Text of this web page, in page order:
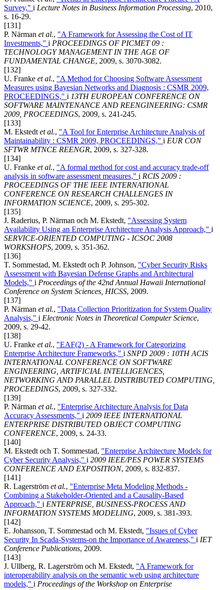
Survey," i Lecture Notes in Business Information Processing, 2010,
s. 16-29.
[131]
P. Närman et al., "A Framework for Assessing the Cost of IT
Investments," i PROCEEDINGS OF PICMET 09 :
TECHNOLOGY MANAGEMENT IN THE AGE OF
FUNDAMENTAL CHANGE, 2009, s. 3070-3082.
[132]
U. Franke et al., "A Method for Choosing Software Assessment
Measures using Bayesian Networks and Diagnosis : CSMR 2009,
PROCEEDINGS," i 13TH EUROPEAN CONFERENCE ON
SOFTWARE MAINTENANCE AND REENGINEERING: CSMR
2009, PROCEEDINGS, 2009, s. 241-245.
[133]
M. Ekstedt et al., "A Tool for Enterprise Architecture Analysis of
Maintainability : CSMR 2009, PROCEEDINGS," i EUR CON
SFTWR MTNCE REENGR, 2009, s. 327-328.
[134]
U. Franke et al., "A formal method for cost and accuracy trade-off
analysis in software assessment measures," i RCIS 2009 :
PROCEEDINGS OF THE IEEE INTERNATIONAL
CONFERENCE ON RESEARCH CHALLENGES IN
INFORMATION SCIENCE, 2009, s. 295-302.
[135]
J. Raderius, P. Närman och M. Ekstedt, "Assessing System
Availability Using an Enterprise Architecture Analysis Approach," i
SERVICE-ORIENTED COMPUTING - ICSOC 2008
WORKSHOPS, 2009, s. 351-362.
[136]
T. Sommestad, M. Ekstedt och P. Johnson, "Cyber Security Risks
Assessment with Bayesian Defense Graphs and Architectural
Models," i Proceedings of the 42nd Annual Hawaii International
Conference on System Sciences, HICSS, 2009.
[137]
P. Närman et al., "Data Collection Prioritization for System Quality
Analysis," i Electronic Notes in Theoretical Computer Science,
2009, s. 29-42.
[138]
U. Franke et al., "EAF(2) - A Framework for Categorizing
Enterprise Architecture Frameworks," i SNPD 2009 : 10TH ACIS
INTERNATIONAL CONFERENCE ON SOFTWARE
ENGINEERING, ARTIFICIAL INTELLIGENCES,
NETWORKING AND PARALLEL DISTRIBUTED COMPUTING,
PROCEEDINGS, 2009, s. 327-332.
[139]
P. Närman et al., "Enterprise Architecture Analysis for Data
Accuracy Assessments," i 2009 IEEE INTERNATIONAL
ENTERPRISE DISTRIBUTED OBJECT COMPUTING
CONFERENCE, 2009, s. 24-33.
[140]
M. Ekstedt och T. Sommestad, "Enterprise Architecture Models for
Cyber Security Analysis," i 2009 IEEE/PES POWER SYSTEMS
CONFERENCE AND EXPOSITION, 2009, s. 832-837.
[141]
R. Lagerström et al., "Enterprise Meta Modeling Methods -
Combining a Stakeholder-Oriented and a Causality-Based
Approach," i ENTERPRISE, BUSINESS-PROCESS AND
INFORMATION SYSTEMS MODELING, 2009, s. 381-393.
[142]
E. Johansson, T. Sommestad och M. Ekstedt, "Issues of Cyber
Security In Scada-Systems-on the Importance of Awareness," i IET
Conference Publications, 2009.
[143]
J. Ullberg, R. Lagerström och M. Ekstedt, "A Framework for
interoperability analysis on the semantic web using architecture
models," i Proceedings of the Workshop on Enterprise